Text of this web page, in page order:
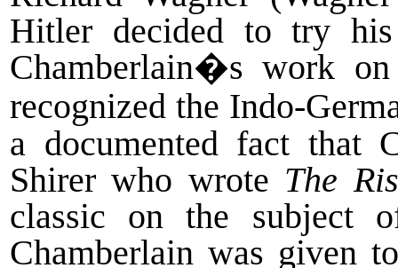
Hitler decided to try
Chamberlain�s work
recognized the Indo-
a documented fact that
Shirer who wrote The
classic on the subject
Chamberlain was given